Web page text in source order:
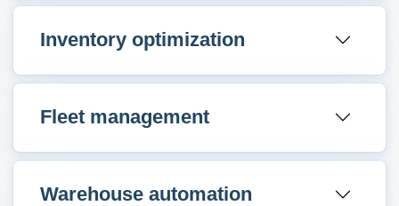
Inventory optimization
Fleet management
Warehouse automation